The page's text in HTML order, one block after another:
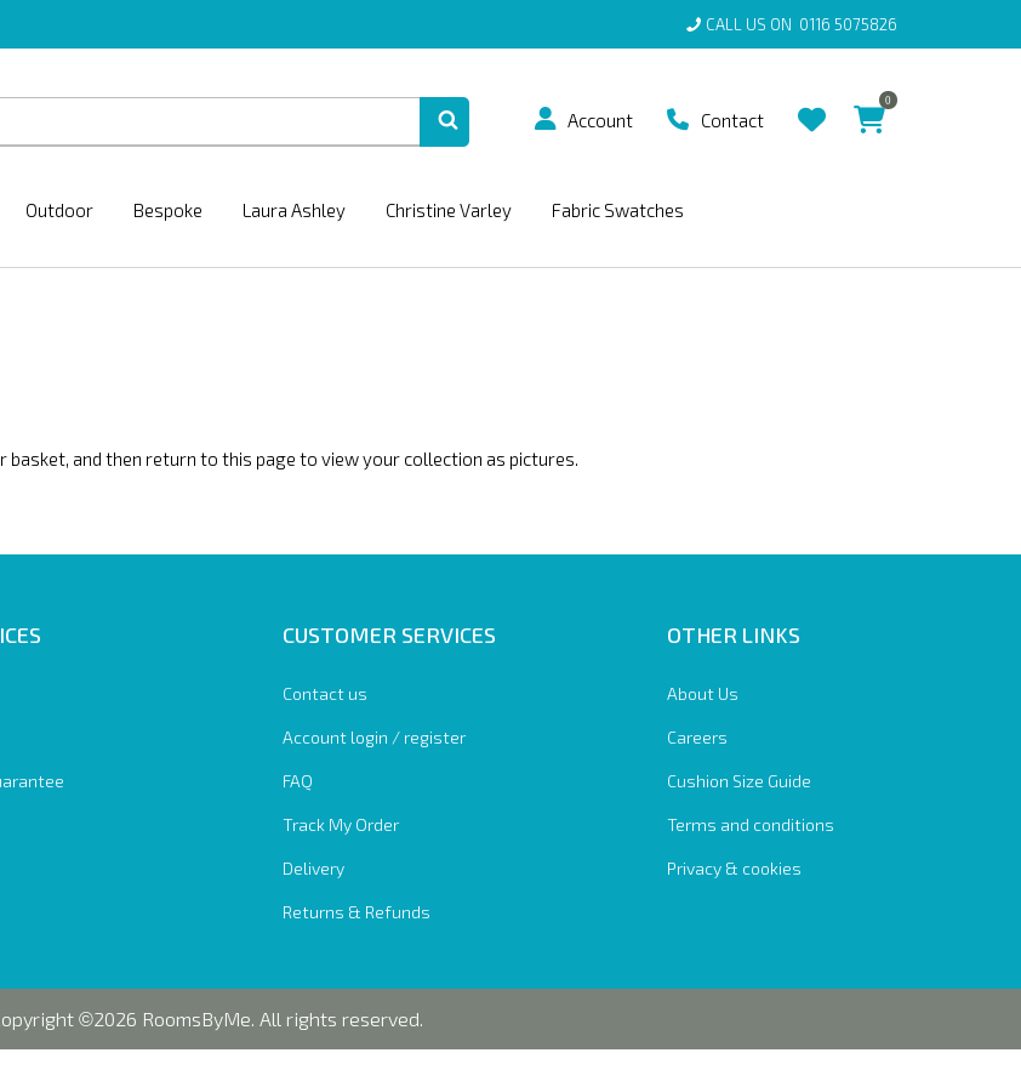
CALL US ON 0116 5075826
Account Contact
0
Outdoor Bespoke Laura Ashley Christine Varley Fabric Swatches
and then return to this page to view your collection as pictures.
CUSTOMER SERVICES
Contact us
Account login / register
FAQ
Track My Order
Delivery
Returns & Refunds
OTHER LINKS
About Us
Careers
Cushion Size Guide
Terms and conditions
Privacy & cookies
©2026 RoomsByMe. All rights reserved.